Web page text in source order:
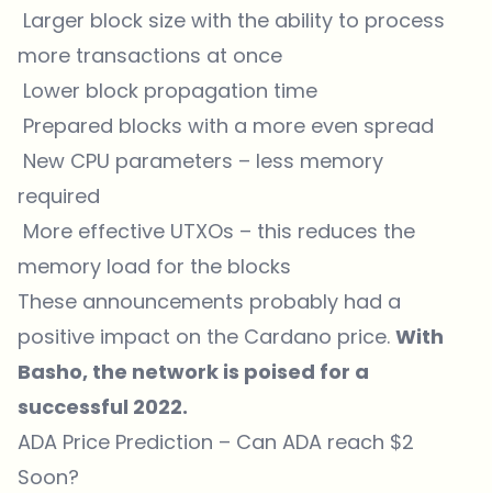
Larger block size with the ability to process
more transactions at once
Lower block propagation time
Prepared blocks with a more even spread
New CPU parameters – less memory
required
More effective UTXOs – this reduces the
memory load for the blocks
These announcements probably had a
positive impact on the Cardano price. With
Basho, the network is poised for a
successful 2022.
ADA Price Prediction – Can ADA reach $2
Soon?